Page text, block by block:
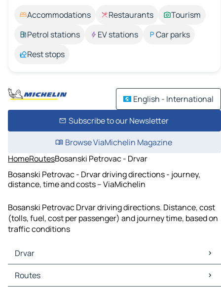
Accommodations Restaurants
Tourism
Petrol stations
EV stations
Car parks
Rest stops
English - International
Subscribe to our Newsletter
Browse ViaMichelin Magazine
HomeRoutesBosanski Petrovac - Drvar
Bosanski Petrovac - Drvar driving directions - journey,
distance, time and costs – ViaMichelin
Bosanski Petrovac Drvar driving directions. Distance, cost
(tolls, fuel, cost per passenger) and journey time, based on
traffic conditions
Drvar
Drvar Maps
Drvar Traffic
Routes